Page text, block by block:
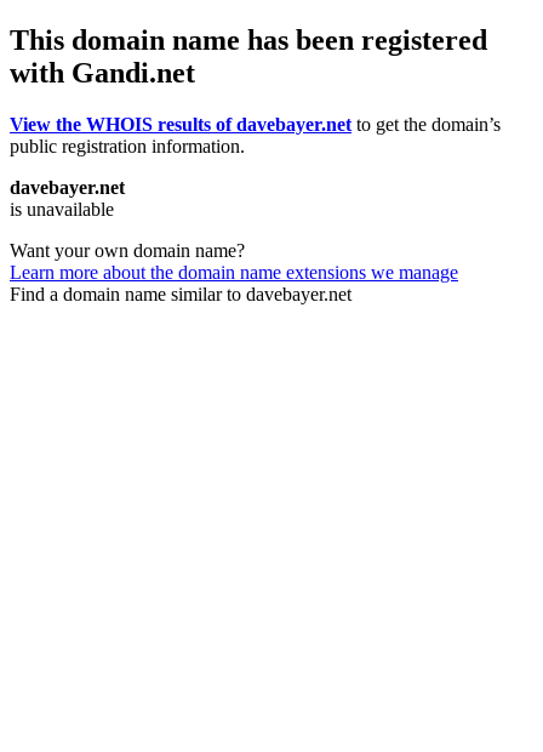
This domain name has been registered
with Gandi.net
View the WHOIS results of davebayer.net to get the domain’s
public registration information.
davebayer.net
is unavailable
Want your own domain name?
Learn more about the domain name extensions we manage
Find a domain name similar to davebayer.net